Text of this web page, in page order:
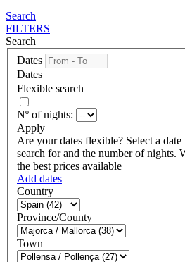
Search
FILTERS
Search
Dates
Dates
Flexible search
Nº of nights:
Apply
Are your dates flexible? Select a
search for and the number of nights.
the best prices available
Add dates
Country
Province/County
Town